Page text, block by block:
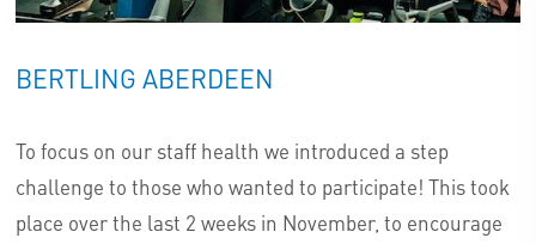
BERTLING ABERDEEN
To focus on our staff health we introduced a step
challenge to those who wanted to participate! This took
place over the last 2 weeks in November, to encourage